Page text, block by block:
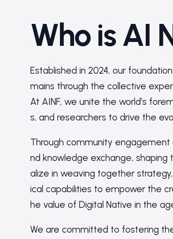
Who is AI
Established in 2024, our
mains through the collective
At AINF, we unite the world’s
s, and researchers to drive the
Through community
nd knowledge exchange, shaping
alize in weaving together
ical capabilities to empower the
he value of Digital Native in the
We are committed to fostering